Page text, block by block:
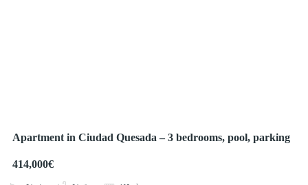
Apartment in Ciudad Quesada – 3 bedrooms, pool, parking
414,000€